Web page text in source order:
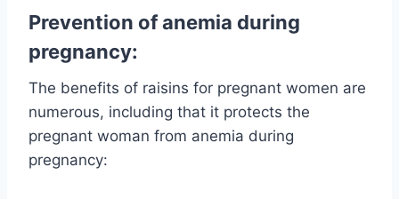
Prevention of anemia during
pregnancy:
The benefits of raisins for pregnant women are
numerous, including that it protects the
pregnant woman from anemia during
pregnancy: